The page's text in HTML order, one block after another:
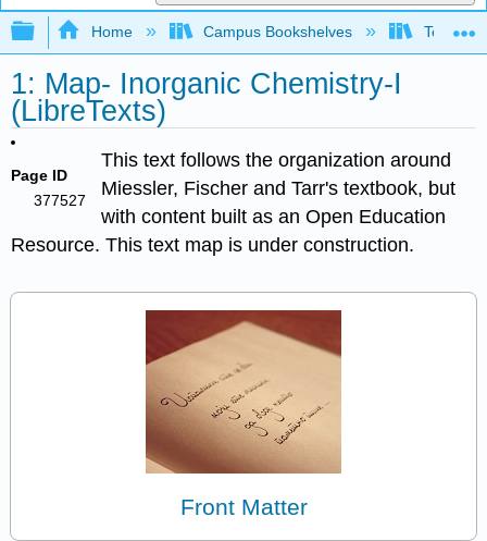
Expand/collapse global hierarchy
Home Campus Bookshelves
1: Map- Inorganic Chemistry-I
(LibreTexts)
Page ID
377527
This text follows the organization around
Miessler, Fischer and Tarr's textbook, but
with content built as an Open Education
Resource. This text map is under construction.
Front Matter